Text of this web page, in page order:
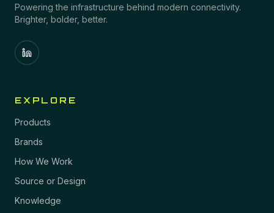
Powering the infrastructure behind modern connectivity.
Brighter, bolder, better.
EXPLORE
Products
Brands
How We Work
Source or Design
Knowledge